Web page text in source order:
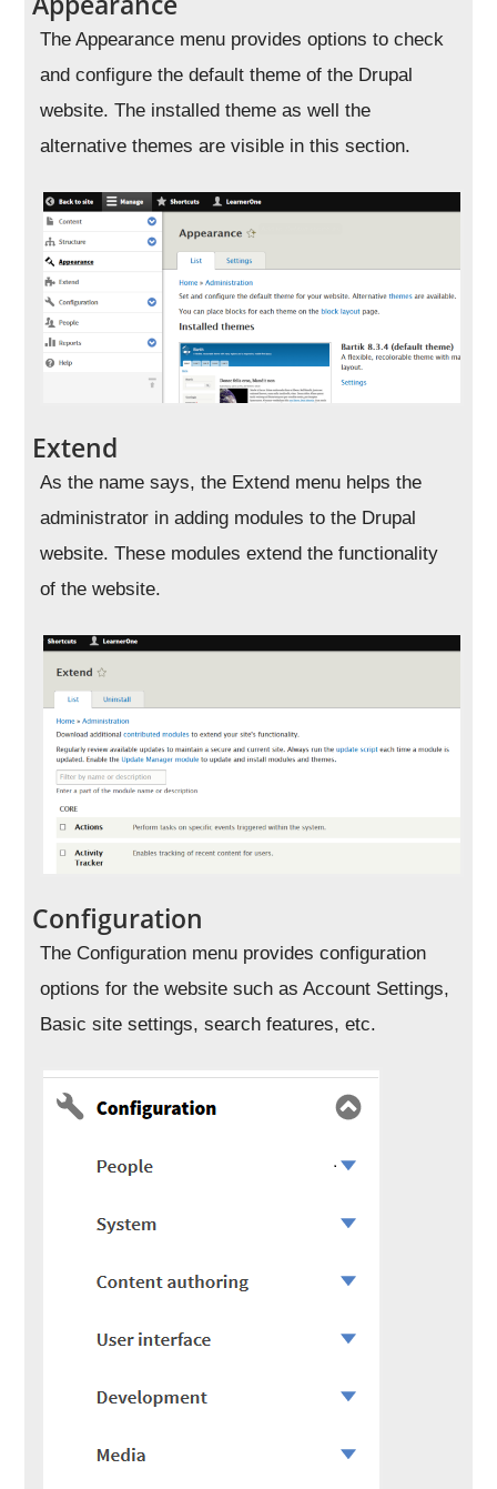
The Appearance menu provides options to check
and configure the default theme of the Drupal
website. The installed theme as well the
alternative themes are visible in this section.
Extend
As the name says, the Extend menu helps the
administrator in adding modules to the Drupal
website. These modules extend the functionality
of the website.
Configuration
The Configuration menu provides configuration
options for the website such as Account Settings,
Basic site settings, search features, etc.